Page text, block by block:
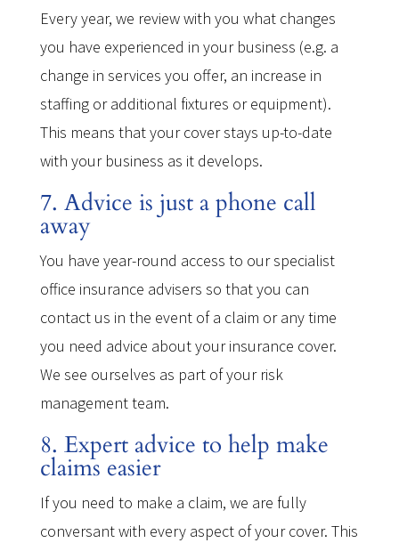
Every year, we review with you what changes
you have experienced in your business (e.g. a
change in services you offer, an increase in
staffing or additional fixtures or equipment).
This means that your cover stays up-to-date
with your business as it develops.
7. Advice is just a phone call
away
You have year-round access to our specialist
office insurance advisers so that you can
contact us in the event of a claim or any time
you need advice about your insurance cover.
We see ourselves as part of your risk
management team.
8. Expert advice to help make
claims easier
If you need to make a claim, we are fully
conversant with every aspect of your cover. This